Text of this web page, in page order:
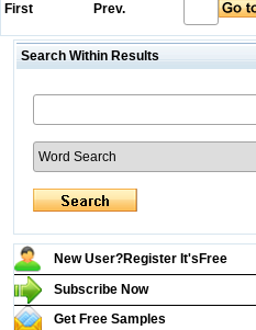
First Prev.
Search Within Results
New User?Register It's Free
Subscribe Now
Get Free Samples